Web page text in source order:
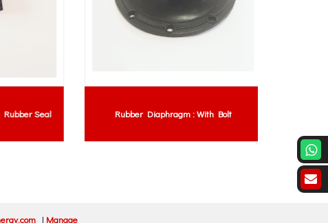
Seal Rubber Diaphragm : With Bolt
| Manage